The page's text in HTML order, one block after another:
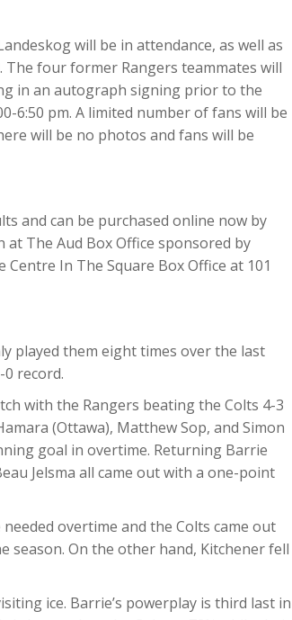
will be in attendance, as well as
The four former Rangers teammates will
in an autograph signing prior to the
6:50 pm. A limited number of fans will be
will be no photos and fans will be
and can be purchased online now by
The Aud Box Office sponsored by
In The Square Box Office at 101
played them eight times over the last
record.
with the Rangers beating the Colts 4-3
(Ottawa), Matthew Sop, and Simon
goal in overtime. Returning Barrie
Jelsma all came out with a one-point
overtime and the Colts came out
season. On the other hand, Kitchener fell
ice. Barrie’s powerplay is third last in